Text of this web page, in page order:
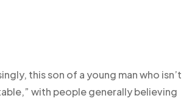
this son of a young man who isn’t
with people generally believing